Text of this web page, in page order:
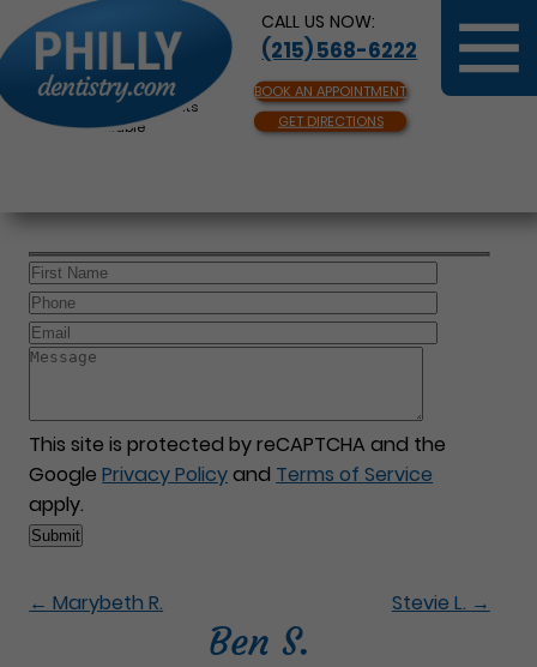
CALL US NOW:
(215) 568-6222
BOOK AN APPOINTMENT
GET DIRECTIONS
Same Day Appointments
Available
This site is protected by reCAPTCHA and the
GooglePrivacy Policyand Terms of Service
apply.
← Marybeth R. Stevie L. →
Ben S.